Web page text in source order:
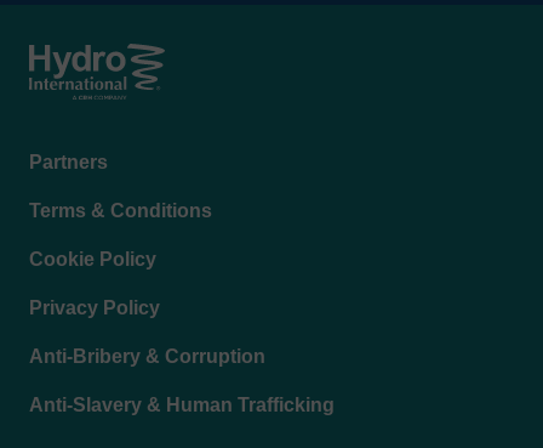
Footer
Partners
Terms & Conditions
Cookie Policy
Privacy Policy
Anti-Bribery & Corruption
Anti-Slavery & Human Trafficking